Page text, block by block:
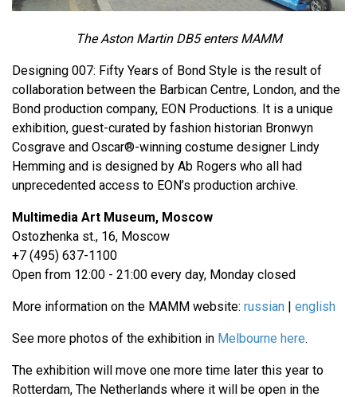
The Aston Martin DB5 enters MAMM
Designing 007: Fifty Years of Bond Style is the result of
collaboration between the Barbican Centre, London, and the
Bond production company, EON Productions. It is a unique
exhibition, guest-curated by fashion historian Bronwyn
Cosgrave and Oscar®-winning costume designer Lindy
Hemming and is designed by Ab Rogers who all had
unprecedented access to EON’s production archive.
Multimedia Art Museum, Moscow
Ostozhenka st., 16, Moscow
+7 (495) 637-1100
Open from 12:00 - 21:00 every day, Monday closed
More information on the MAMM website: russian | english
See more photos of the exhibition in Melbourne here.
The exhibition will move one more time later this year to
Rotterdam, The Netherlands where it will be open in the